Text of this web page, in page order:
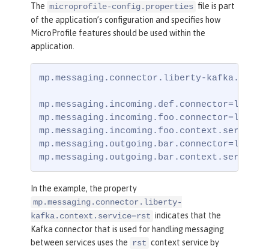
The microprofile-config.properties file is part
of the application’s configuration and specifies how
MicroProfile features should be used within the
application.
mp.messaging.connector.liberty-
In the example, the property
mp.messaging.connector.liberty-
kafka.context.service=rst indicates that the
Kafka connector that is used for handling messaging
between services uses the rst context service by